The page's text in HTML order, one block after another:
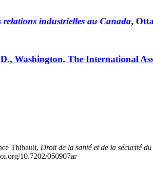
industrielles au Canada,
Washington. The International
Thibault, Droit de la santé et de la sécurité
10.7202/050907ar